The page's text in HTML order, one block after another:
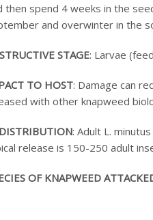
then spend 4 weeks in the
and overwinter in the
STAGE: Larvae
TO HOST: Damage can
with other knapweed
: Adult L.
release is 150-250 adult
OF KNAPWEED